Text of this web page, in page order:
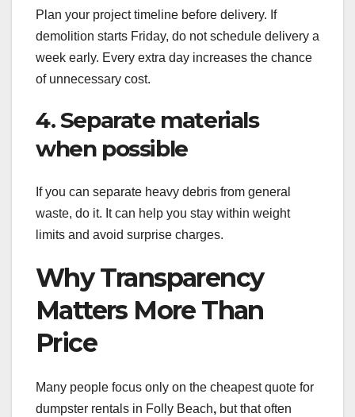
Plan your project timeline before delivery. If
demolition starts Friday, do not schedule delivery a
week early. Every extra day increases the chance
of unnecessary cost.
4. Separate materials
when possible
If you can separate heavy debris from general
waste, do it. It can help you stay within weight
limits and avoid surprise charges.
Why Transparency
Matters More Than
Price
Many people focus only on the cheapest quote for
dumpster rentals in Folly Beach, but that often